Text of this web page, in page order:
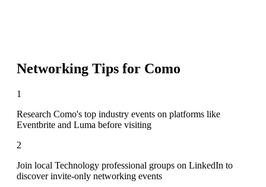
Networking Tips for Como
1
Research Como's top industry events on platforms like
Eventbrite and Luma before visiting
2
Join local Technology professional groups on LinkedIn to
discover invite-only networking events